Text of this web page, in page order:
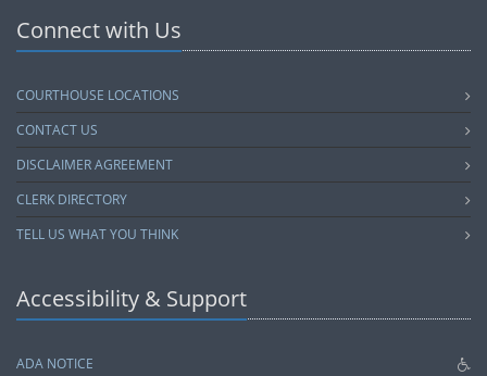
Connect with Us
COURTHOUSE LOCATIONS
CONTACT US
DISCLAIMER AGREEMENT
CLERK DIRECTORY
TELL US WHAT YOU THINK
Accessibility & Support
ADA NOTICE